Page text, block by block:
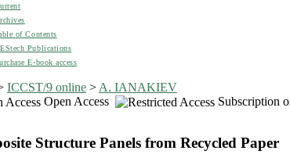
of Contents
Publications
E-book access
ICCST/9 online> A. IANAKIEV
Open Access
Subscription
Structure Panels from Recycled Paper